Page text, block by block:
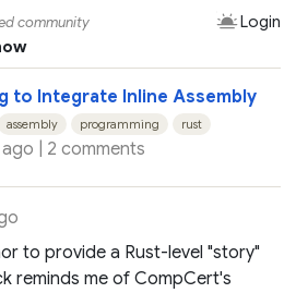
community
Login
to Integrate Inline Assembly
assembly programming rust
| 2 comments
to provide a Rust-level "story"
reminds me of CompCert's